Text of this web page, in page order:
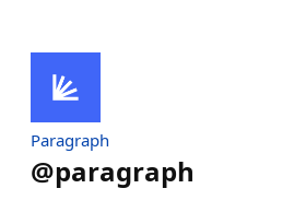
Paragraph
@paragraph